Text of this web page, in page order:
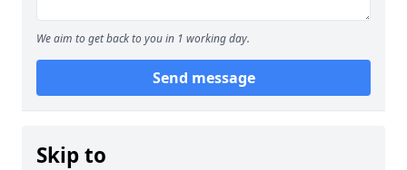
We aim to get back to you in 1 working day.
Send message
Skip to